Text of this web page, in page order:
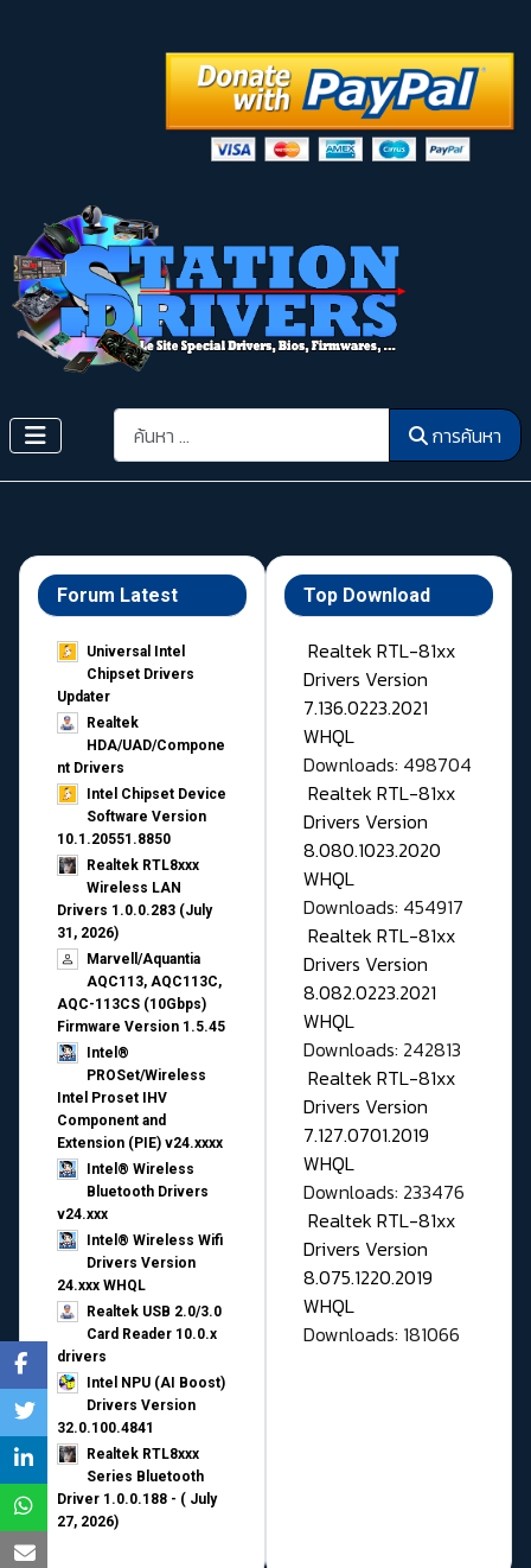
การค้นหา การค้นหา
Forum Latest
Universal Intel
Chipset Drivers
Updater​
Realtek
HDA/UAD/Compone
nt Drivers
Intel Chipset Device
Software Version
10.1.20551.8850
Realtek RTL8xxx
Wireless LAN
Drivers 1.0.0.283 (July
31, 2026)
Marvell/Aquantia
AQC113, AQC113C,
AQC-113CS (10Gbps)
Firmware Version 1.5.45
Intel®
PROSet/Wireless
Intel Proset IHV
Component and
Extension (PIE) v24.xxxx
Intel® Wireless
Bluetooth Drivers
v24.xxx
Intel® Wireless Wifi
Drivers Version
24.xxx WHQL
Realtek USB 2.0/3.0
Card Reader 10.0.x
drivers
Intel NPU (AI Boost)
Drivers Version
32.0.100.4841
Realtek RTL8xxx
Series Bluetooth
Driver 1.0.0.188 - ( July
27, 2026)
Top Download
Realtek RTL-81xx
Drivers Version
7.136.0223.2021
WHQL
Downloads: 498704
Realtek RTL-81xx
Drivers Version
8.080.1023.2020
WHQL
Downloads: 454917
Realtek RTL-81xx
Drivers Version
8.082.0223.2021
WHQL
Downloads: 242813
Realtek RTL-81xx
Drivers Version
7.127.0701.2019
WHQL
Downloads: 233476
Realtek RTL-81xx
Drivers Version
8.075.1220.2019
WHQL
Downloads: 181066